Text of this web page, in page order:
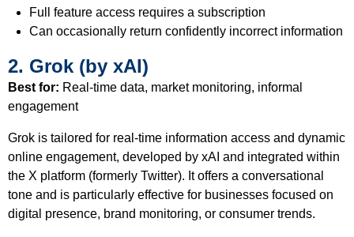
Full feature access requires a subscription
Can occasionally return confidently incorrect information
2. Grok (by xAI)
Best for: Real-time data, market monitoring, informal
engagement
Grok is tailored for real-time information access and dynamic
online engagement, developed by xAI and integrated within
the X platform (formerly Twitter). It offers a conversational
tone and is particularly effective for businesses focused on
digital presence, brand monitoring, or consumer trends.